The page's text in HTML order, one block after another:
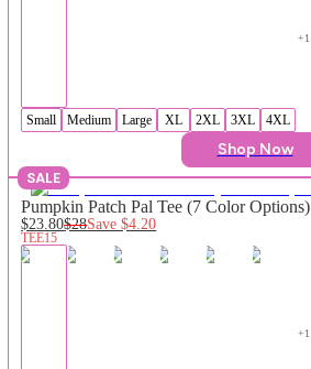
+1
Small Medium Large XL 2XL 3XL 4XL
Shop Now
SALE
Pumpkin Patch Pal Tee (7 Color Options)
$23.80$28Save$4.20
TEE15
+1